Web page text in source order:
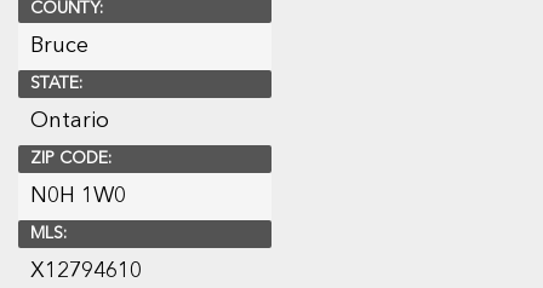
COUNTY:
Bruce
STATE:
Ontario
ZIP CODE:
N0H 1W0
MLS:
X12794610